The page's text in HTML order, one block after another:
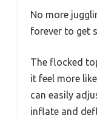
No more
forever to get
The flocked
it feel more
can easily
inflate and